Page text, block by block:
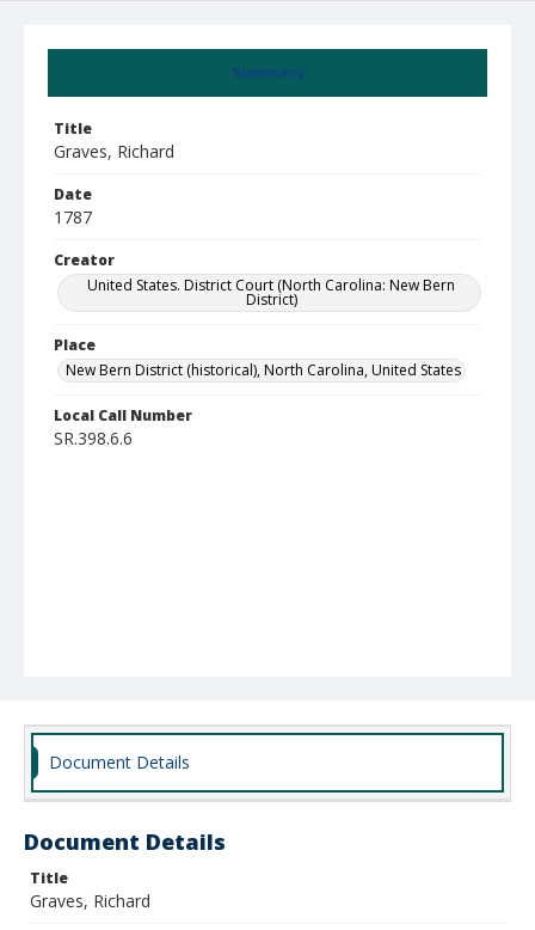
Summary
Title
Graves, Richard
Date
1787
Creator
United States. District Court (North Carolina: New Bern
District)
Place
New Bern District (historical), North Carolina, United States
Local Call Number
SR.398.6.6
Document Details
Document Details
Title
Graves, Richard